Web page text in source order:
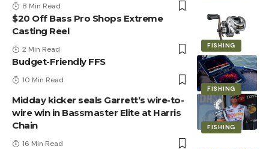
8 Min Read
FISHING
$20 Off Bass Pro Shops Extreme
Casting Reel
2 Min Read
FISHING
Budget-Friendly FFS
10 Min Read
FISHING
Midday kicker seals Garrett’s wire-to-
wire win in Bassmaster Elite at Harris
Chain
16 Min Read